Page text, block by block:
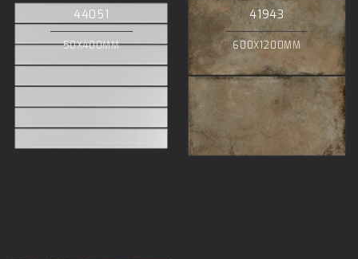
44051
50X400MM
41943
600X1200MM